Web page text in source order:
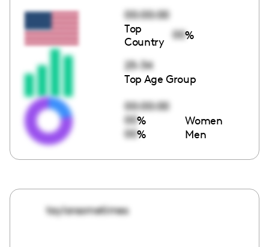
00:00:00
Top
Country
00%
25-34
Top Age Group
00:00:00
00% Women
00% Men
taylorsometimes